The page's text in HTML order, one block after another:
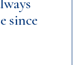
since